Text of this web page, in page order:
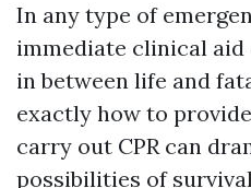
In any type of
immediate clinical aid
in between life and
exactly how to
carry out CPR can
possibilities of